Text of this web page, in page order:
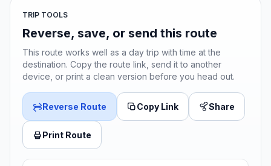
TRIP TOOLS
Reverse, save, or send this route
This route works well as a day trip with time at the
destination. Copy the route link, send it to another
device, or print a clean version before you head out.
Reverse Route Copy Link Share
Print Route